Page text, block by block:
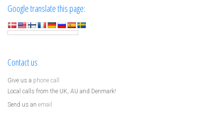
Google translate this page:
Contact us
Give us a phone call
Local calls from the UK, AU and Denmark!
Send us an email